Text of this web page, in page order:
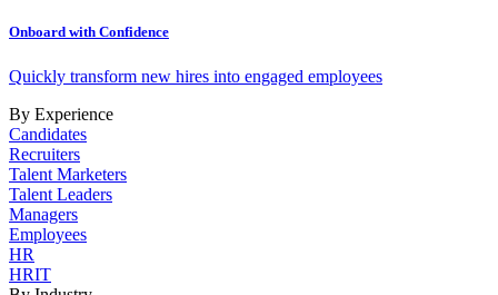
Onboard with Confidence
Quickly transform new hires into engaged employees
By Experience
Candidates
Recruiters
Talent Marketers
Talent Leaders
Managers
Employees
HR
HRIT